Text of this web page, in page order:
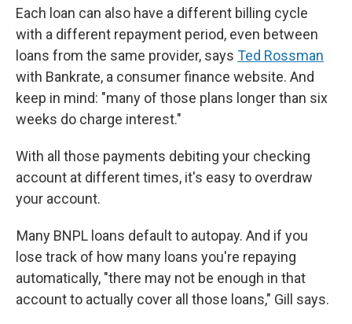
Each loan can also have a different billing cycle
with a different repayment period, even between
loans from the same provider, says Ted Rossman
with Bankrate, a consumer finance website. And
keep in mind: "many of those plans longer than six
weeks do charge interest."
With all those payments debiting your checking
account at different times, it's easy to overdraw
your account.
Many BNPL loans default to autopay. And if you
lose track of how many loans you're repaying
automatically, "there may not be enough in that
account to actually cover all those loans," Gill says.